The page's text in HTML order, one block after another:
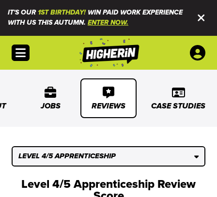
IT'S OUR1ST BIRTHDAY!WIN PAID WORK EXPERIENCE
WITH US THIS AUTUMN. ENTER NOW.
Open menu
JOBS REVIEWS CASE STUDIES
LEVEL 4/5 APPRENTICESHIP
Level 4/5 Apprenticeship Review